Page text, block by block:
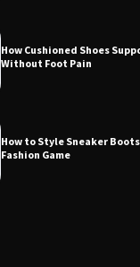
How Cushioned Shoes
Without Foot Pain
How to Style Sneaker
Fashion Game